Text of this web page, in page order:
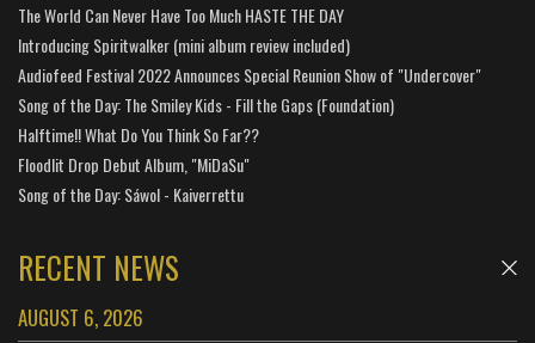
The World Can Never Have Too Much HASTE THE DAY
Introducing Spiritwalker (mini album review included)
Audiofeed Festival 2022 Announces Special Reunion Show of "Undercover"
Song of the Day: The Smiley Kids - Fill the Gaps (Foundation)
Halftime!! What Do You Think So Far??
Floodlit Drop Debut Album, "MiDaSu"
Song of the Day: Sáwol - Kaiverrettu
RECENT NEWS
AUGUST 6, 2026